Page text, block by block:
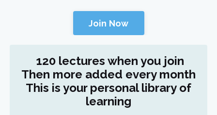
Join Now
120 lectures when you join
Then more added every month
This is your personal library of
learning